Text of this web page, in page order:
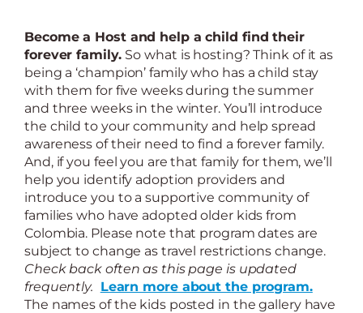
Become a Host and help a child find their
forever family. So what is hosting? Think of it as
being a ‘champion’ family who has a child stay
with them for five weeks during the summer
and three weeks in the winter. You’ll introduce
the child to your community and help spread
awareness of their need to find a forever family.
And, if you feel you are that family for them, we’ll
help you identify adoption providers and
introduce you to a supportive community of
families who have adopted older kids from
Colombia. Please note that program dates are
subject to change as travel restrictions change.
Check back often as this page is updated
frequently. Learn more about the program.
The names of the kids posted in the gallery have